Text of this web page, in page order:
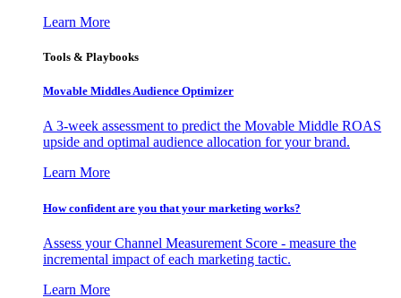
Learn More
Tools & Playbooks
Movable Middles Audience Optimizer
A 3-week assessment to predict the Movable Middle ROAS
upside and optimal audience allocation for your brand.
Learn More
How confident are you that your marketing works?
Assess your Channel Measurement Score - measure the
incremental impact of each marketing tactic.
Learn More